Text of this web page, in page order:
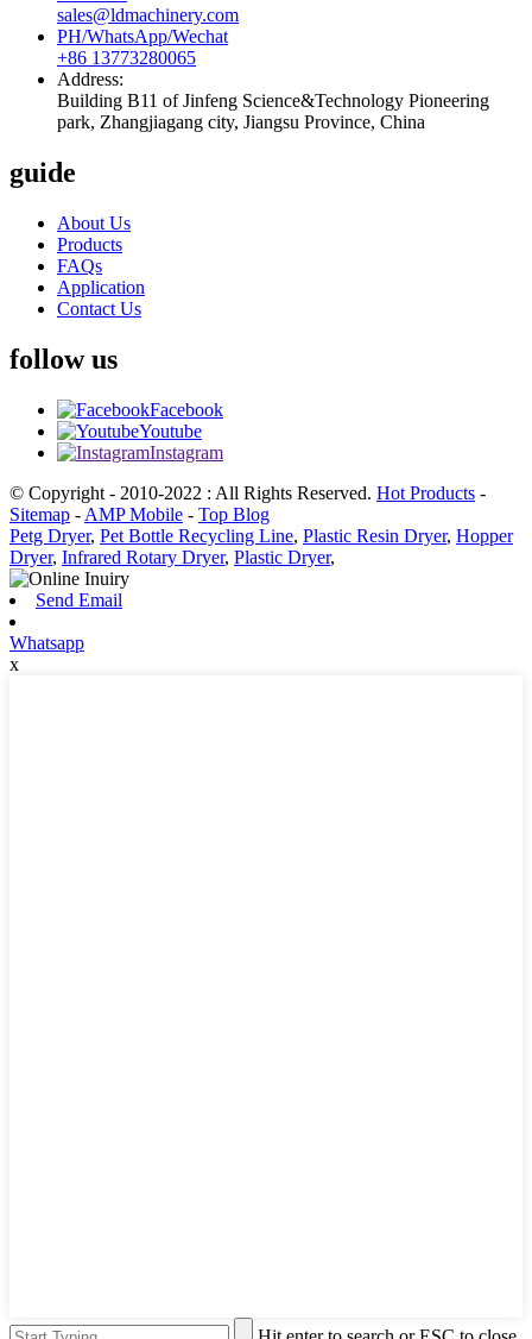
sales@ldmachinery.com
PH/WhatsApp/Wechat
+86 13773280065
Address:
Building B11 of Jinfeng Science&Technology Pioneering
park, Zhangjiagang city, Jiangsu Province, China
guide
About Us
Products
FAQs
Application
Contact Us
follow us
Facebook
Youtube
Instagram
© Copyright - 2010-2022 : All Rights Reserved. Hot Products -
Sitemap - AMP Mobile - Top Blog
Petg Dryer, Pet Bottle Recycling Line, Plastic Resin Dryer, Hopper
Dryer, Infrared Rotary Dryer, Plastic Dryer,
Send Email
Whatsapp
x